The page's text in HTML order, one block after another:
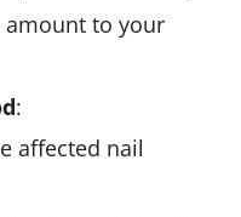
to your
:
affected nail